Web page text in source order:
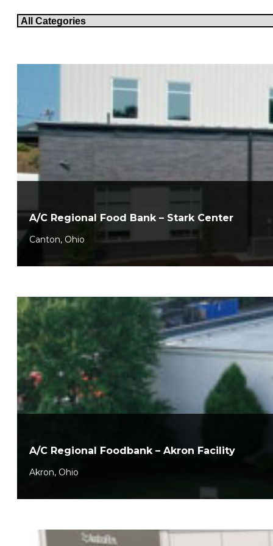
A/C Regional Food Bank – Stark Center
Canton, Ohio
A/C Regional Foodbank – Akron Facility
Akron, Ohio